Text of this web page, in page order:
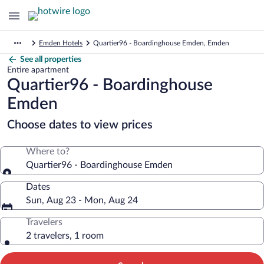
Emden Hotels Quartier96 - Boardinghouse Emden, Emden
See all properties
Entire apartment
Quartier96 - Boardinghouse
Emden
Choose dates to view prices
Where to?
Quartier96 - Boardinghouse Emden
Dates
Sun, Aug 23 - Mon, Aug 24
Travelers
2 travelers, 1 room